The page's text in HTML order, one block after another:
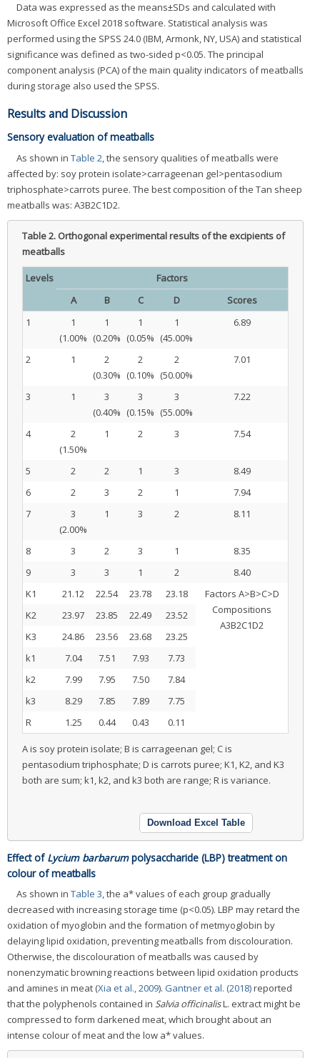
Data was expressed as the means±SDs and calculated with
Microsoft Office Excel 2018 software. Statistical analysis was
performed using the SPSS 24.0 (IBM, Armonk, NY, USA) and statistical
significance was defined as two-sided p<0.05. The principal
component analysis (PCA) of the main quality indicators of meatballs
during storage also used the SPSS.
Results and Discussion
Sensory evaluation of meatballs
As shown in Table 2 , the sensory qualities of meatballs were
affected by: soy protein isolate>carrageenan gel>pentasodium
triphosphate>carrots puree. The best composition of the Tan sheep
meatballs was: A3B2C1D2.
Table 2. Orthogonal experimental results of the excipients of
meatballs
Levels
Factors
A
B C D
Scores
1
1
(1.00%
1
(0.20%
1
(0.05%
1
(45.00%
6.89
2 1
2
(0.30%
2
(0.10%
2
(50.00%
7.01
3 1
3
(0.40%
3
(0.15%
3
(55.00%
7.22
4
2
(1.50%
1 2 3 7.54
5 2 2 1 3
8.49
6
2 3 2 1
7.94
7
3
(2.00%
1 3 2 8.11
8 3 2 3 1
8.35
9
3 3 1 2
8.40
K1
21.12 22.54 23.78 23.18
Factors A>B>C>D
Compositions
A3B2C1D2
K2 23.97 23.85 22.49
23.52
K3
24.86 23.56 23.68
23.25
k1
7.04 7.51 7.93
7.73
k2
7.99 7.95 7.50
7.84
k3
8.29 7.85 7.89
7.75
R
1.25 0.44 0.43 0.11
A is soy protein isolate; B is carrageenan gel; C is
pentasodium triphosphate; D is carrots puree; K1, K2, and K3
both are sum; k1, k2, and k3 both are range; R is variance.
Download Excel Table
Effect of Lycium barbarumpolysaccharide (LBP) treatment on
colour of meatballs
As shown in Table 3, the a* values of each group gradually
decreased with increasing storage time (p<0.05). LBP may retard the
oxidation of myoglobin and the formation of metmyoglobin by
delaying lipid oxidation, preventing meatballs from discolouration.
Otherwise, the discolouration of meatballs was caused by
nonenzymatic browning reactions between lipid oxidation products
and amines in meat (Xia et al., 2009). Gantner et al. (2018)reported
that the polyphenols contained in Salvia officinalisL. extract might be
compressed to form darkened meat, which brought about an
intense colour of meat and the low a* values.